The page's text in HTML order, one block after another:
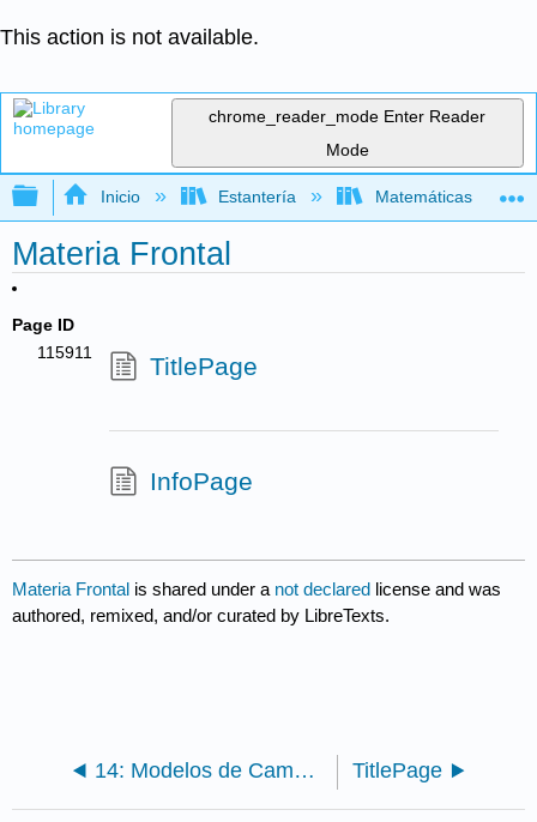
This action is not available.
chrome_reader_mode Enter Reader
Mode
Expandir/contraer jerarquía global
Inicio Estantería Matemáticas
Materia Frontal
Page ID
115911
TitlePage
InfoPage
Materia Frontal is shared under a not declared license and was
authored, remixed, and/or curated by LibreTexts.
14: Modelos de Campo Continuos II - Análisis TitlePage